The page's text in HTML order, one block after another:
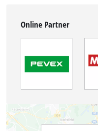
Online Partner